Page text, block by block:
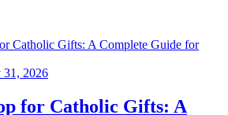
31, 2026
for Catholic Gifts: A